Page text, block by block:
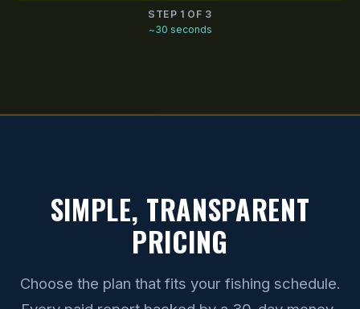
STEP 1 OF 3
~30 seconds
SIMPLE, TRANSPARENT
PRICING
Choose the plan that fits your fishing schedule.